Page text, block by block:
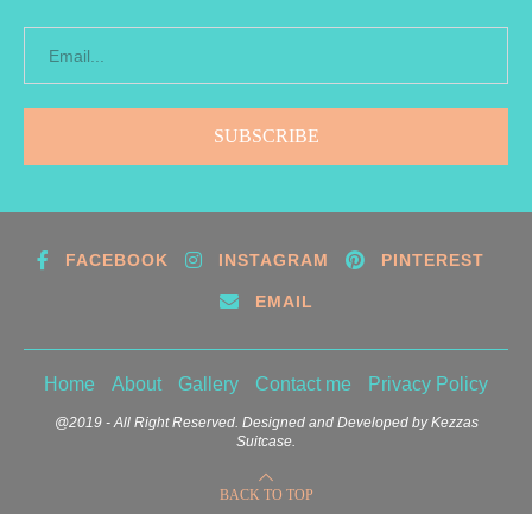
FACEBOOK INSTAGRAM PINTEREST
EMAIL
Home About Gallery Contact me Privacy Policy
@2019 - All Right Reserved. Designed and Developed by Kezzas
Suitcase.
BACK TO TOP